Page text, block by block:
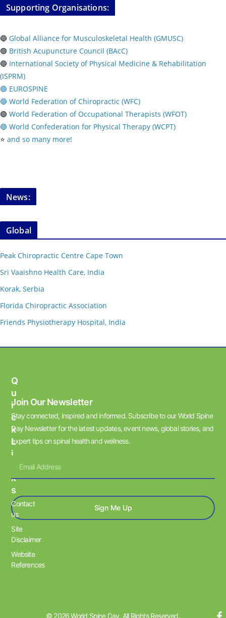
Supporting Organisations:
🔵 Global Alliance for Musculoskeletal Health (GMUSC)
🟢 British Acupuncture Council (BAcC)
🔵 International Society of Physical Medicine & Rehabilitation
(ISPRM)
🟢 EUROSPINE
🔵 World Federation of Chiropractic (WFC)
🟢 World Federation of Occupational Therapists (WFOT)
🔵 World Confederation for Physical Therapy (WCPT)
⭐️ and so many more!
News:
Global
Peak Chiropractic Centre Cape Town
Sri Vaaishno Health Care, India
Korak, Serbia
Florida Chiropractic Association
Friends Physiotherapy Hospital, India
Q
U
I
C
K
L
I
K
S
Contact
us
Site
Disclaimer
Website
References
Join Our Newsletter
Stay connected, inspired and informed. Subscribe to our World Spine
Day Newsletter for the latest updates, event news, global stories, and
expert tips on spinal health and wellness.
Sign Me Up
© 2026 World Spine Day. All Rights Reserved.